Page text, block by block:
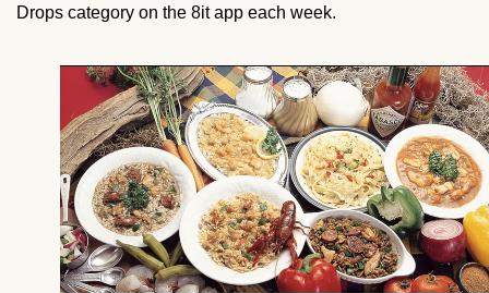
Drops category on the 8it app each week.